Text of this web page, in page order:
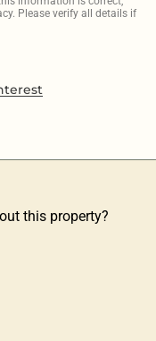
Please verify all details if
this property?